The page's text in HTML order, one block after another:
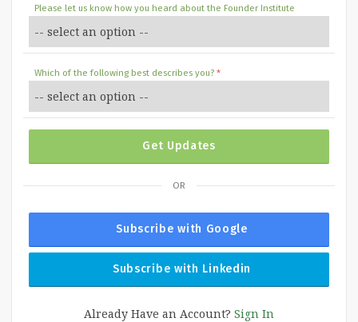
Please let us know how you heard about the Founder Institute
Which of the following best describes you?
Get Updates
OR
Subscribe with Google
Subscribe with Linkedin
Already Have an Account? Sign In